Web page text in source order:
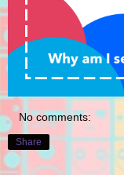
No comments:
Share